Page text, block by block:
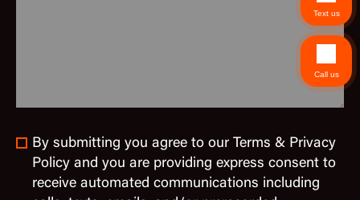
By submitting you agree to our Terms & Privacy
Policy and you are providing express consent to
receive automated communications including
Text us
Call us